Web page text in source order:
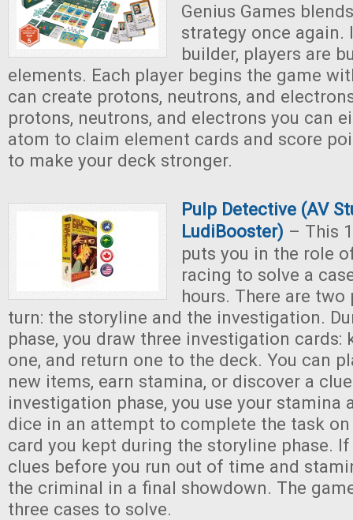
Genius Games
strategy once again.
builder, players are
elements. Each player begins the game
can create protons, neutrons, and
protons, neutrons, and electrons you can
atom to claim element cards and score
to make your deck stronger.
Pulp Detective (AV
LudiBooster) – This
puts you in the role
racing to solve a
hours. There are two
turn: the storyline and the investigation.
phase, you draw three investigation cards:
one, and return one to the deck. You can
new items, earn stamina, or discover a
investigation phase, you use your stamina
dice in an attempt to complete the task
card you kept during the storyline phase.
clues before you run out of time and
the criminal in a final showdown. The
three cases to solve.